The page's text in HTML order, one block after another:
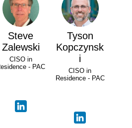
Steve
Zalewski
CISO in
- PAC
Tyson
Kopczynsk
i
CISO in
Residence - PAC